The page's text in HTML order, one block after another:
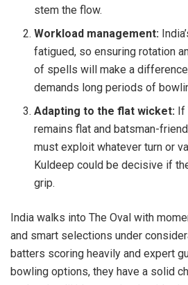
stem the flow.
Workload management:
fatigued, so ensuring rotation
of spells will make a
demands long periods of
Adapting to the flat wicket: If
remains flat and batsman-
must exploit whatever turn or
Kuldeep could be decisive if
grip.
India walks into The Oval with
and smart selections under
batters scoring heavily and expert
bowling options, they have a solid